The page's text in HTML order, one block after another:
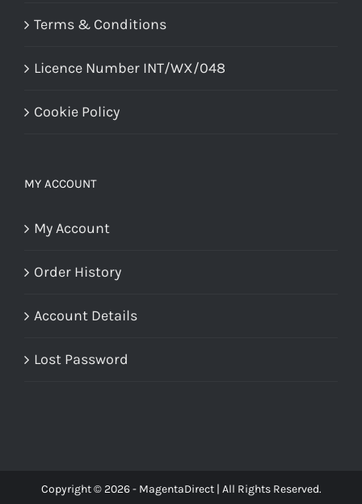
Terms & Conditions
Licence Number INT/WX/048
Cookie Policy
MY ACCOUNT
My Account
Order History
Account Details
Lost Password
Copyright © 2026 - MagentaDirect | All Rights Reserved.